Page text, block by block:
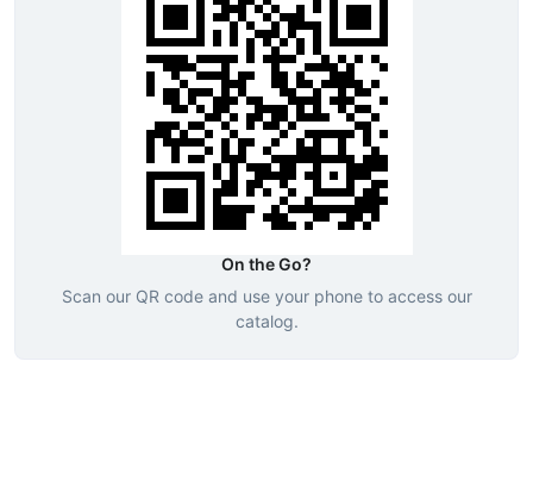
On the Go?
Scan our QR code and use your phone to access our
catalog.